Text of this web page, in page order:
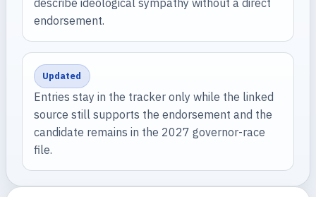
describe ideological sympathy without a direct
endorsement.
Updated
Entries stay in the tracker only while the linked
source still supports the endorsement and the
candidate remains in the 2027 governor-race
file.